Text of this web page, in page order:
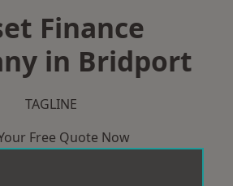
Finance
in Bridport
TAGLINE
Free Quote Now